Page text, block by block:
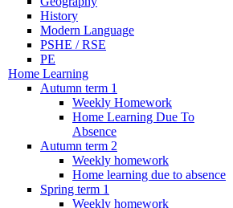
History
Modern Language
PSHE / RSE
PE
Home Learning
Autumn term 1
Weekly Homework
Home Learning Due To
Absence
Autumn term 2
Weekly homework
Home learning due to absence
Spring term 1
Weekly homework